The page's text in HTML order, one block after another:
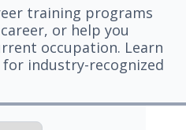
training programs
or help you
occupation. Learn
industry-recognized